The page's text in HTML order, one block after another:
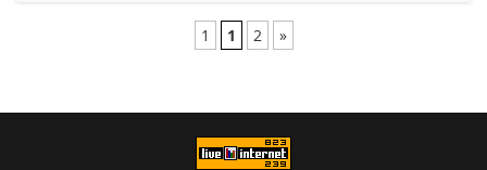
1 1 2 »